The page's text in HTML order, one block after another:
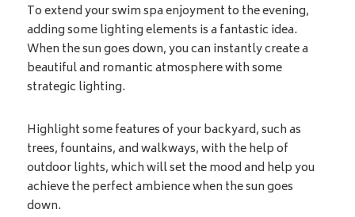
To extend your swim spa enjoyment to the evening,
adding some lighting elements is a fantastic idea.
When the sun goes down, you can instantly create a
beautiful and romantic atmosphere with some
strategic lighting.
Highlight some features of your backyard, such as
trees, fountains, and walkways, with the help of
outdoor lights, which will set the mood and help you
achieve the perfect ambience when the sun goes
down.